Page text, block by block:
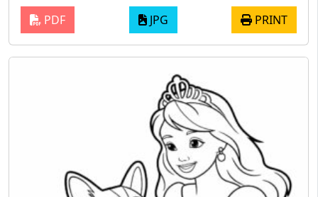
PDF JPG PRINT